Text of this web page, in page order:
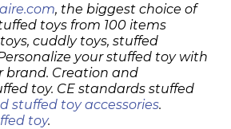
, the biggest choice of
toys from 100 items
cuddly toys, stuffed
your stuffed toy with
brand. Creation and
toy. CE standards stuffed
stuffed toy accessories.
toy.